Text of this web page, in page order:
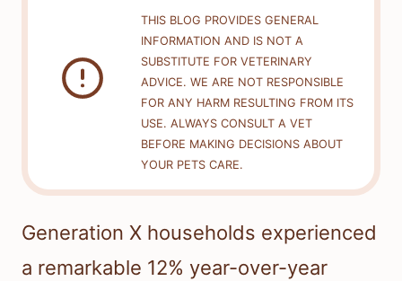
THIS BLOG PROVIDES GENERAL
INFORMATION AND IS NOT A
SUBSTITUTE FOR VETERINARY
ADVICE. WE ARE NOT RESPONSIBLE
FOR ANY HARM RESULTING FROM ITS
USE. ALWAYS CONSULT A VET
BEFORE MAKING DECISIONS ABOUT
YOUR PETS CARE.
Generation X households experienced
a remarkable 12% year-over-year